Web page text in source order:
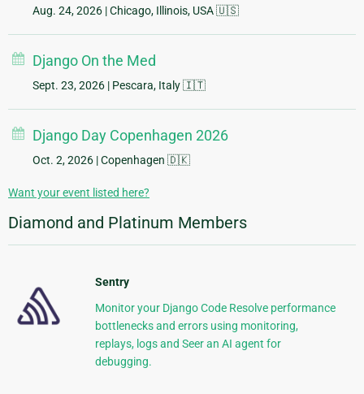
Aug. 24, 2026 | Chicago, Illinois, USA 🇺🇸
Django On the Med
Sept. 23, 2026 | Pescara, Italy 🇮🇹
Django Day Copenhagen 2026
Oct. 2, 2026 | Copenhagen 🇩🇰
Want your event listed here?
Diamond and Platinum Members
Sentry
Monitor your Django Code Resolve performance
bottlenecks and errors using monitoring,
replays, logs and Seer an AI agent for
debugging.